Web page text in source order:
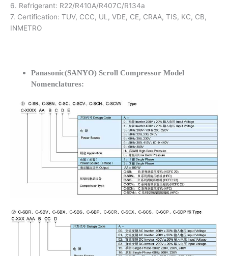
6. Refrigerant: R22/R410A/R407C/R134a
7. Certification: TUV, CCC, UL, VDE, CE, CRAA, TIS, KC, CB,
INMETRO
Panasonic(SANYO) Scroll Compressor Model
Nomenclatures: